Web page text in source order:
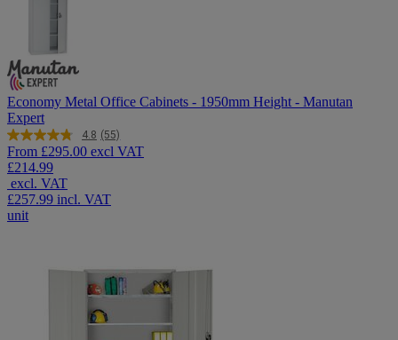
Economy Metal Office Cabinets - 1950mm Height - Manutan
Expert
4.8 Read
55
page
(55)
From £295.00 excl VAT
£214.99
excl. VAT
£257.99 incl. VAT
unit